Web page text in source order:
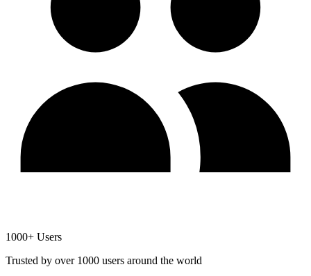
1000+ Users
Trusted by over 1000 users around the world